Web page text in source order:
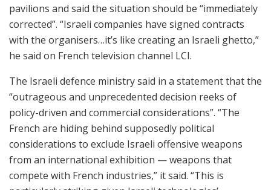
pavilions and said the situation should be “immediately
corrected”. “Israeli companies have signed contracts
with the organisers…it’s like creating an Israeli ghetto,”
he said on French television channel LCI.
The Israeli defence ministry said in a statement that the
“outrageous and unprecedented decision reeks of
policy-driven and commercial considerations”. “The
French are hiding behind supposedly political
considerations to exclude Israeli offensive weapons
from an international exhibition — weapons that
compete with French industries,” it said. “This is